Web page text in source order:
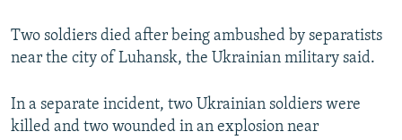
Two soldiers died after being ambushed by separatists
near the city of Luhansk, the Ukrainian military said.
In a separate incident, two Ukrainian soldiers were
killed and two wounded in an explosion near